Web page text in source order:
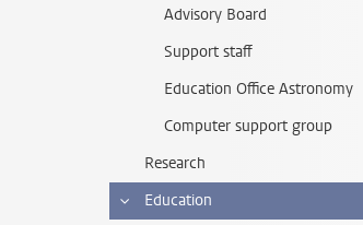
Advisory Board
Support staff
Education Office Astronomy
Computer support group
Research
Education